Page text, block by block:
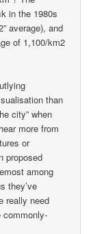
in the 1980s
average), and
of 1,100/km2
than
city” when
more from
or
proposed
among
they’ve
really need
commonly-